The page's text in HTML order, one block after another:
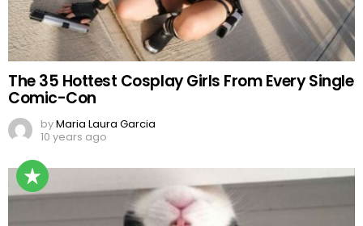
The 35 Hottest Cosplay Girls From Every Single
Comic-Con
byMaria Laura Garcia
10 years ago